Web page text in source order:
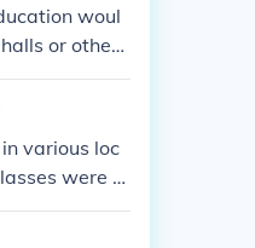
woul
or other
various loc
were h
the homes of
posed by